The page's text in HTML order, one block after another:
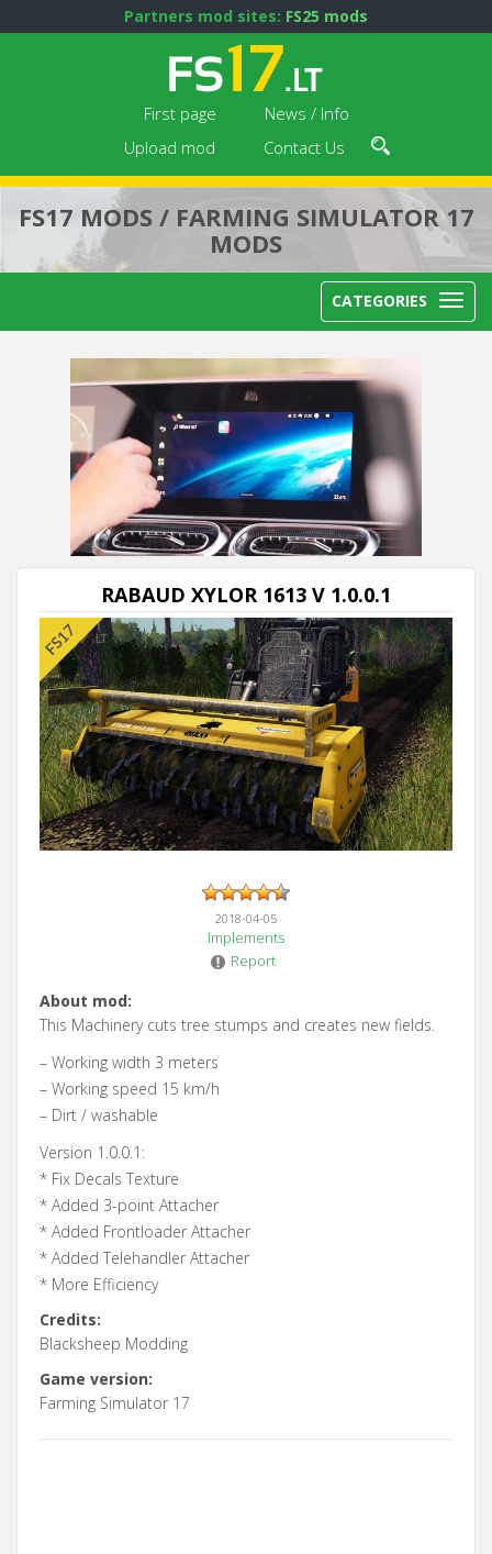
Partners mod sites: FS25 mods
First page
News / Info
Upload mod
Contact Us
FS17 MODS / FARMING SIMULATOR 17
MODS
CATEGORIES
RABAUD XYLOR 1613 V 1.0.0.1
2018-04-05
Implements
Report
About mod:
This Machinery cuts tree stumps and creates new fields.
– Working width 3 meters
– Working speed 15 km/h
– Dirt / washable
Version 1.0.0.1:
* Fix Decals Texture
* Added 3-point Attacher
* Added Frontloader Attacher
* Added Telehandler Attacher
* More Efficiency
Credits:
Blacksheep Modding
Game version:
Farming Simulator 17